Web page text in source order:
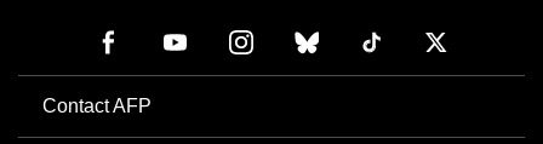
Contact AFP